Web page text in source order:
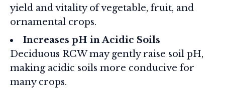
yield and vitality of vegetable, fruit, and
ornamental crops.
Increases pH in Acidic Soils
Deciduous RCW may gently raise soil pH,
making acidic soils more conducive for
many crops.